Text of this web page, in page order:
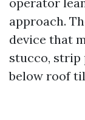
approach.
device that
stucco, strip
below roof